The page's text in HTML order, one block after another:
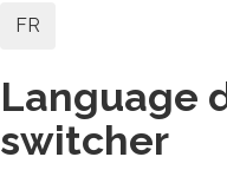
FR
Language
switcher